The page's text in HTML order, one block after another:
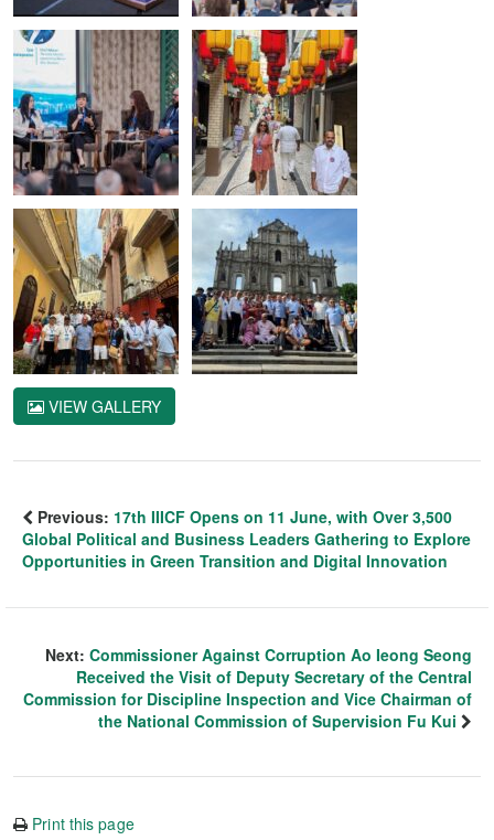
VIEW GALLERY
Previous: 17th IIICF Opens on 11 June, with Over 3,500
Global Political and Business Leaders Gathering to Explore
Opportunities in Green Transition and Digital Innovation
Next: Commissioner Against Corruption Ao Ieong Seong
Received the Visit of Deputy Secretary of the Central
Commission for Discipline Inspection and Vice Chairman of
the National Commission of Supervision Fu Kui
Print this page